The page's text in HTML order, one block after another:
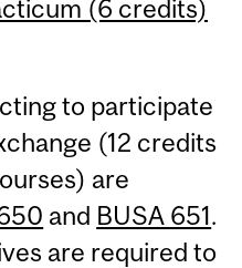
(6 credits)
to participate
(12 credits
are
and BUSA 651.
are required to